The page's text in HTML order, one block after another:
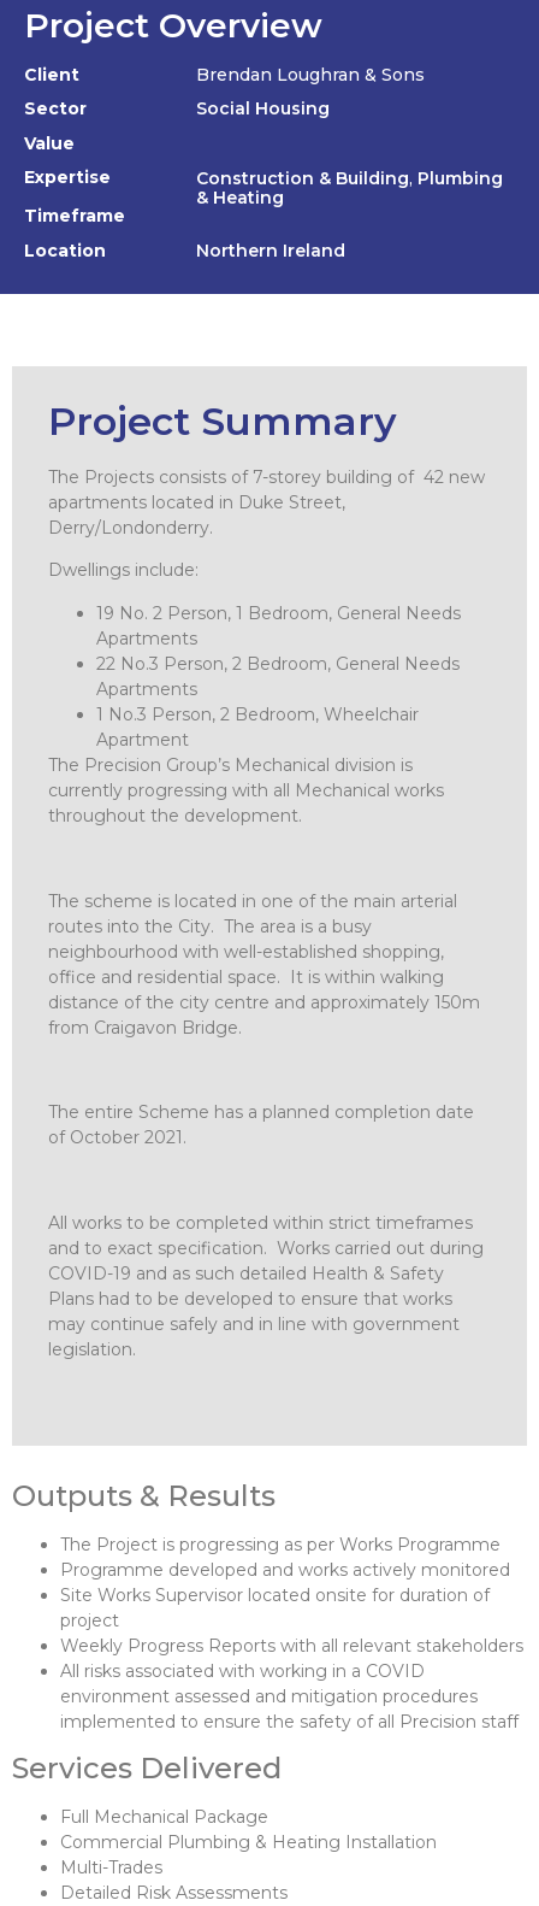
Project Overview
Client
Brendan Loughran & Sons
Sector
Social Housing
Value
Expertise
Construction & Building, Plumbing
& Heating
Timeframe
Location
Northern Ireland
Project Summary
The Projects consists of 7-storey building of 42 new
apartments located in Duke Street,
Derry/Londonderry.
Dwellings include:
19 No. 2 Person, 1 Bedroom, General Needs
Apartments
22 No.3 Person, 2 Bedroom, General Needs
Apartments
1 No.3 Person, 2 Bedroom, Wheelchair
Apartment
The Precision Group’s Mechanical division is
currently progressing with all Mechanical works
throughout the development.
The scheme is located in one of the main arterial
routes into the City. The area is a busy
neighbourhood with well-established shopping,
office and residential space. It is within walking
distance of the city centre and approximately 150m
from Craigavon Bridge.
The entire Scheme has a planned completion date
of October 2021.
All works to be completed within strict timeframes
and to exact specification. Works carried out during
COVID-19 and as such detailed Health & Safety
Plans had to be developed to ensure that works
may continue safely and in line with government
legislation.
Outputs & Results
The Project is progressing as per Works Programme
Programme developed and works actively monitored
Site Works Supervisor located onsite for duration of
project
Weekly Progress Reports with all relevant stakeholders
All risks associated with working in a COVID
environment assessed and mitigation procedures
implemented to ensure the safety of all Precision staff
Services Delivered
Full Mechanical Package
Commercial Plumbing & Heating Installation
Multi-Trades
Detailed Risk Assessments